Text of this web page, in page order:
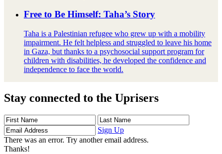
Free to Be Himself: Taha’s Story
Taha is a Palestinian refugee who grew up with a mobility
impairment. He felt helpless and struggled to leave his home
in Gaza, but thanks to a psychosocial support program for
children with disabilities, he developed the confidence and
independence to face the world.
Stay connected to the Uprisers
First
Name
Last
Name
Address
Sign Up
There was an error. Try another email address.
Thanks!